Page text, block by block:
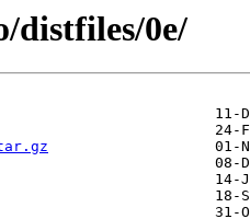
distfiles/0e/